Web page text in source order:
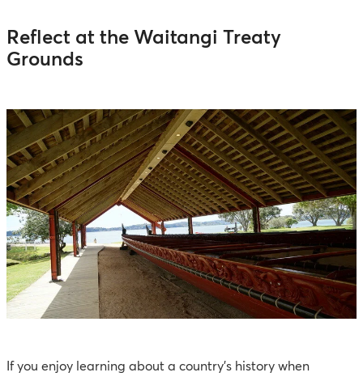
Reflect at the Waitangi Treaty
Grounds
If you enjoy learning about a country's history when